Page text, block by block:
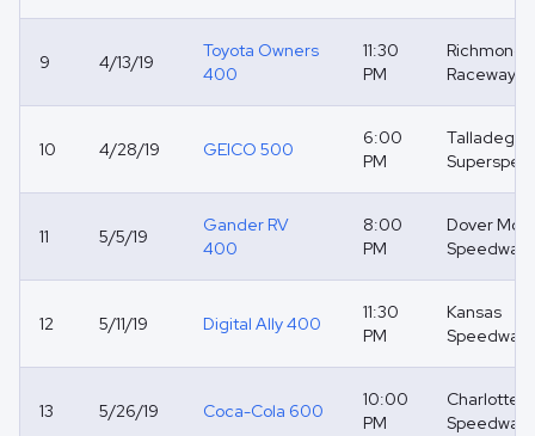
9 4/13/19
Toyota Owners
400
11:30
PM
Richmond
Raceway
10 4/28/19 GEICO 500
6:00
PM
Talladega
11 5/5/19
Gander RV
400
8:00
PM
Dover
Speedway
12 5/11/19 Digital Ally 400
11:30
PM
Kansas
Speedway
13 5/26/19 Coca-Cola 600
10:00
PM
Charlotte
Speedway